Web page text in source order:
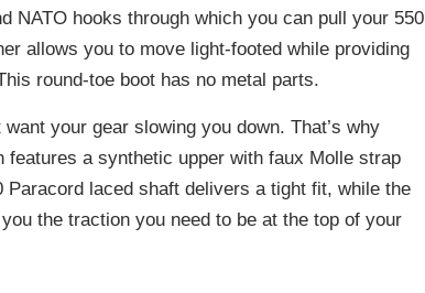
NATO hooks through which you can pull your 550
allows you to move light-footed while providing
round-toe boot has no metal parts.
want your gear slowing you down. That’s why
features a synthetic upper with faux Molle strap
Paracord laced shaft delivers a tight fit, while the
the traction you need to be at the top of your